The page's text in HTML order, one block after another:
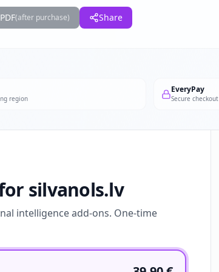
(after purchase) Share
region
EveryPay
Secure checkout
silvanols.lv
intelligence add-ons. One-time